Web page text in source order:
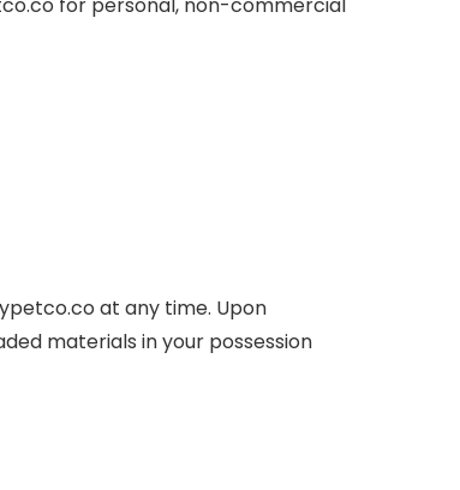
at any time. Upon
materials in your possession